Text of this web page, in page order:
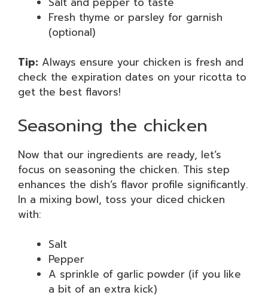
Fresh thyme or parsley for garnish
(optional)
Tip: Always ensure your chicken is fresh and
check the expiration dates on your ricotta to
get the best flavors!
Seasoning the chicken
Now that our ingredients are ready, let’s
focus on seasoning the chicken. This step
enhances the dish’s flavor profile significantly.
In a mixing bowl, toss your diced chicken
with:
Salt
Pepper
A sprinkle of garlic powder (if you like
a bit of an extra kick)